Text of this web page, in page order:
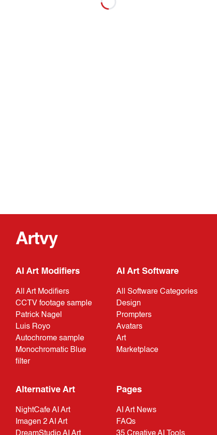
Artvy
AI Art Modifiers
All Art Modifiers
CCTV footage sample
Patrick Nagel
Luis Royo
Autochrome sample
Monochromatic Blue
filter
AI Art Software
All Software Categories
Design
Prompters
Avatars
Art
Marketplace
Alternative Art
NightCafe AI Art
Imagen 2 AI Art
DreamStudio AI Art
Pages
AI Art News
FAQs
35 Creative AI Tools